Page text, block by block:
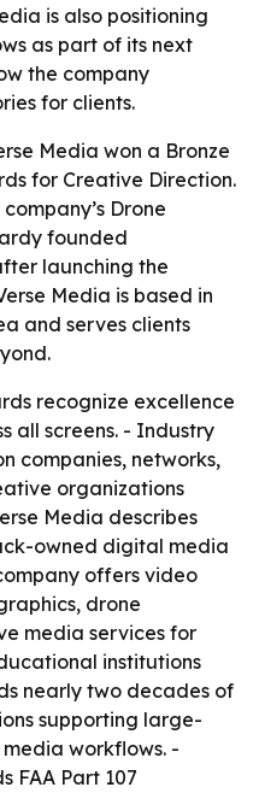
is also positioning
as part of its next
the company
for clients.
Media won a Bronze
for Creative Direction.
Drone
founded
launching the
Media is based in
and serves clients
recognize excellence
all screens. - Industry
companies, networks,
organizations
Media describes
owned digital media
offers video
drone
media services for
institutions
nearly two decades of
supporting large-
workflows. -
FAA Part 107